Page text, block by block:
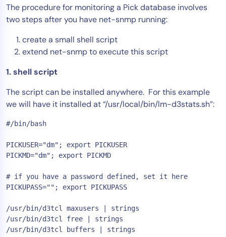
The procedure for monitoring a Pick database involves
two steps after you have net-snmp running:
create a small shell script
extend net-snmp to execute this script
1. shell script
The script can be installed anywhere. For this example
we will have it installed at “/usr/local/bin/lm-d3stats.sh”:
#/bin/bash
PICKUSER="dm"; export PICKUSER
PICKMD="dm"; export PICKMD
# if you have a password defined, set it here
PICKUPASS=""; export PICKUPASS
/usr/bin/d3tcl maxusers | strings
/usr/bin/d3tcl free | strings
Cost Optimization
Industry
Healthcare
Financial Services
Public Sector
MSP
Role
CIO
ITOps
CloudOps
AIOps